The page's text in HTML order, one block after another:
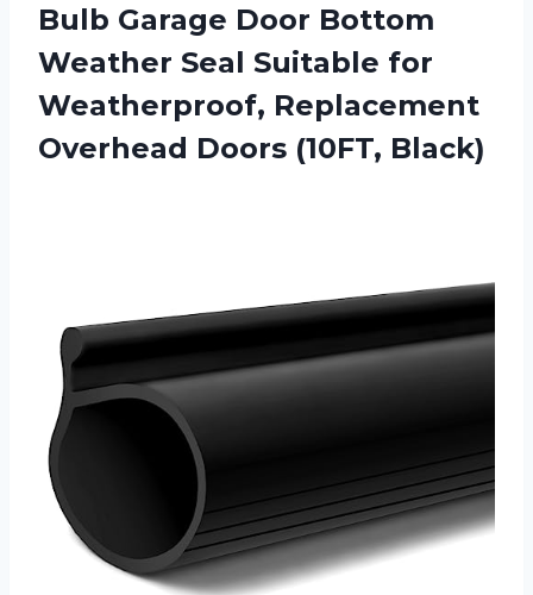
Bulb Garage Door Bottom
Weather Seal Suitable for
Weatherproof, Replacement
Overhead Doors (10FT, Black)